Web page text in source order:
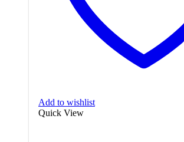
Add to wishlist
Quick View